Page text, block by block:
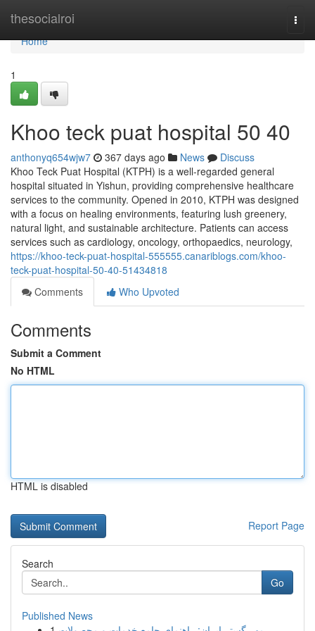
thesocialroi
Home
Home
1
Khoo teck puat hospital​ 50 40
anthonyq654wjw7 367 days ago News
Discuss
Khoo Teck Puat Hospital (KTPH) is a well-regarded general
hospital situated in Yishun, providing comprehensive healthcare
services to the community. Opened in 2010, KTPH was designed
with a focus on healing environments, featuring lush greenery,
natural light, and sustainable architecture. Patients can access
services such as cardiology, oncology, orthopaedics, neurology,
https://khoo-teck-puat-hospital-555555.canariblogs.com/khoo-
teck-puat-hospital-50-40-51434818
Comments
Who Upvoted
Comments
Submit a Comment
No HTML
HTML is disabled
Report Page
Search
Go
Published News